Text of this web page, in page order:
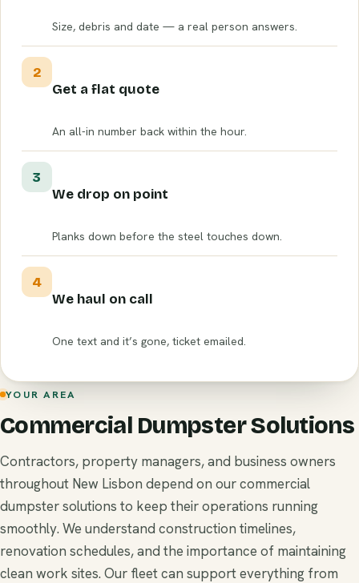
Size, debris and date — a real person answers.
2
Get a flat quote
An all-in number back within the hour.
3
We drop on point
Planks down before the steel touches down.
4
We haul on call
One text and it’s gone, ticket emailed.
YOUR AREA
Commercial Dumpster Solutions
Contractors, property managers, and business owners
throughout New Lisbon depend on our commercial
dumpster solutions to keep their operations running
smoothly. We understand construction timelines,
renovation schedules, and the importance of maintaining
clean work sites. Our fleet can support everything from